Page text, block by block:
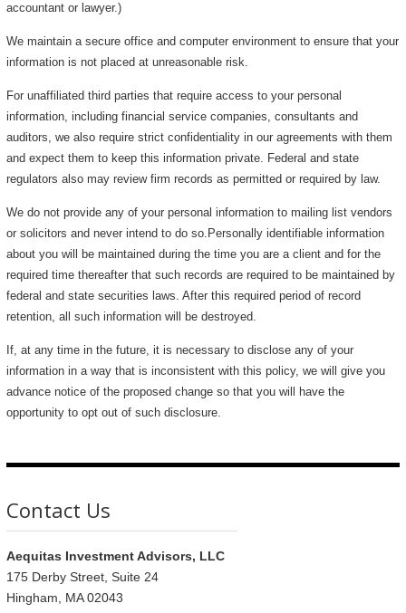
accountant or lawyer.)
We maintain a secure office and computer environment to ensure that your
information is not placed at unreasonable risk.
For unaffiliated third parties that require access to your personal
information, including financial service companies, consultants and
auditors, we also require strict confidentiality in our agreements with them
and expect them to keep this information private. Federal and state
regulators also may review firm records as permitted or required by law.
We do not provide any of your personal information to mailing list vendors
or solicitors and never intend to do so.Personally identifiable information
about you will be maintained during the time you are a client and for the
required time thereafter that such records are required to be maintained by
federal and state securities laws. After this required period of record
retention, all such information will be destroyed.
If, at any time in the future, it is necessary to disclose any of your
information in a way that is inconsistent with this policy, we will give you
advance notice of the proposed change so that you will have the
opportunity to opt out of such disclosure.
Contact Us
Aequitas Investment Advisors, LLC
175 Derby Street, Suite 24
Hingham, MA 02043